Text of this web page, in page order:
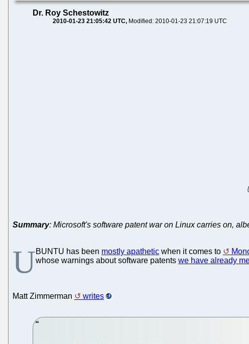
Dr. Roy Schestowitz
2010-01-23 21:05:42 UTC Modified: 2010-01-23 21:07:19 UTC
Summary: Microsoft's software patent war on Linux carries on,
UBUNTU has been mostly apathetic when it comes to
whose warnings about software patents we have already
Matt Zimmerman writes